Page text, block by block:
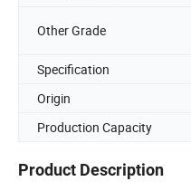
Other Grade
Specification
Origin
Production Capacity
Product Description